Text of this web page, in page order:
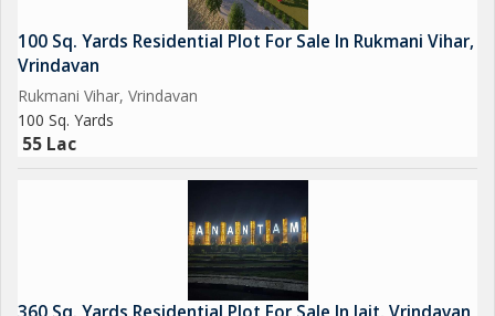
100 Sq. Yards Residential Plot For Sale In Rukmani Vihar,
Vrindavan
Rukmani Vihar, Vrindavan
100 Sq. Yards
55 Lac